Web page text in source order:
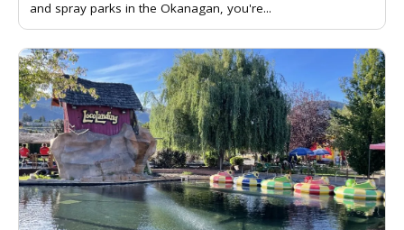
and spray parks in the Okanagan, you're...